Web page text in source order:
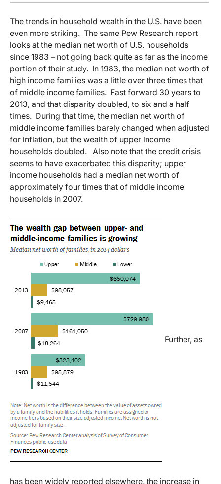
The trends in household wealth in the U.S. have been
even more striking. The same Pew Research report
looks at the median net worth of U.S. households
since 1983 – not going back quite as far as the income
portion of their study. In 1983, the median net worth of
high income families was a little over three times that
of middle income families. Fast forward 30 years to
2013, and that disparity doubled, to six and a half
times. During that time, the median net worth of
middle income families barely changed when adjusted
for inflation, but the wealth of upper income
households doubled. Also note that the credit crisis
seems to have exacerbated this disparity; upper
income households had a median net worth of
approximately four times that of middle income
households in 2007.
Further, as
has been widely reported elsewhere, the increase in